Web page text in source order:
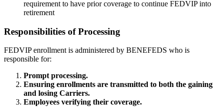
requirement to have prior coverage to continue FEDVIP into
retirement
Responsibilities of Processing
FEDVIP enrollment is administered by BENEFEDS who is
responsible for:
Prompt processing.
Ensuring enrollments are transmitted to both the gaining
and losing Carriers.
Employees verifying their coverage.